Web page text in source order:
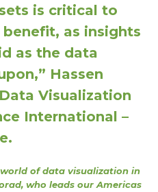
is critical to
as insights
as the data
Hassen
Visualization
International –
of data visualization in
who leads our Americas